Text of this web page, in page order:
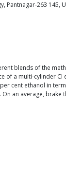
Pantnagar-263 145,
blends of the
a multi-cylinder CI
cent ethanol in
an average, brake